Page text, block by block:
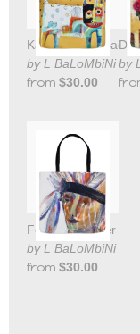
Kat Bird Tote Bag
by L BaLoMbiNi
from $30.00
by
Feather Dancer
by L BaLoMbiNi
from $30.00